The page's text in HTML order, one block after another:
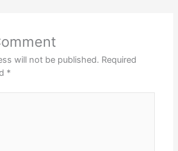
will not be published. Required
*